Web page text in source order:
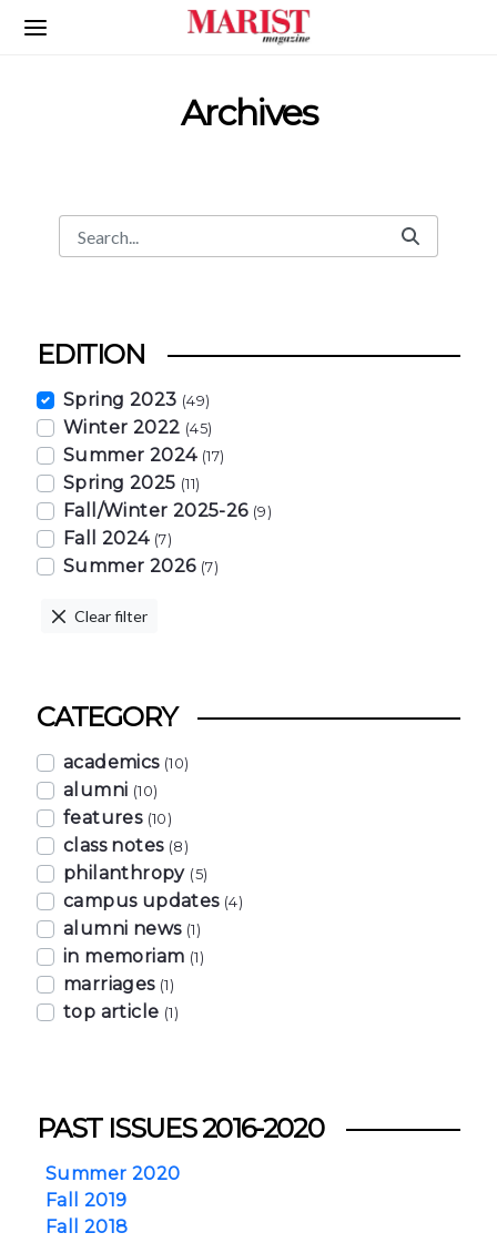
Skip to Main Content
Archives
Search
Search Bar
EDITION
Spring 2023 (49)
Winter 2022 (45)
Summer 2024 (17)
Spring 2025 (11)
Fall/Winter 2025-26 (9)
Fall 2024 (7)
Summer 2026 (7)
Clear filter
CATEGORY
academics (10)
alumni (10)
features (10)
class notes (8)
philanthropy (5)
campus updates (4)
alumni news (1)
in memoriam (1)
marriages (1)
top article (1)
PAST ISSUES 2016-2020
Summer 2020
Fall 2019
Fall 2018